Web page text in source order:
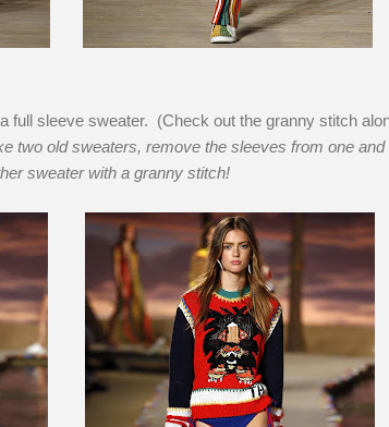
full sleeve sweater. (Check out the granny stitch
two old sweaters, remove the sleeves from one and
sweater with a granny stitch!